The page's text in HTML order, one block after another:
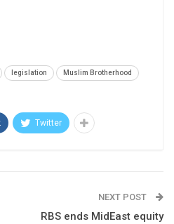
legislation Muslim Brotherhood
Twitter
NEXT POST
RBS ends MidEast equity